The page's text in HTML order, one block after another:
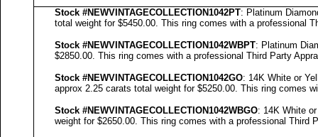
Stock #NEWVINTAGECOLLECTION1042PT: Platinum
total weight for $5450.00. This ring comes with a professional
Stock #NEWVINTAGECOLLECTION1042WBPT: Platinum
$2850.00. This ring comes with a professional Third Party
Stock #NEWVINTAGECOLLECTION1042GO: 14K White or
approx 2.25 carats total weight for $5250.00. This ring comes
Stock #NEWVINTAGECOLLECTION1042WBGO: 14K White
weight for $2650.00. This ring comes with a professional Third